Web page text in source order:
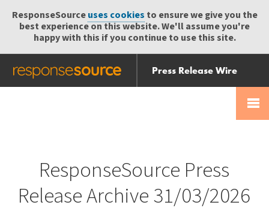
ResponseSourceuses cookies to ensure we give you the
best experience on this website. We'll assume you're
happy with this if you continue to use this site.
Press Release Wire
Send
Help Centre
ResponseSource Press
Release Archive 31/03/2026